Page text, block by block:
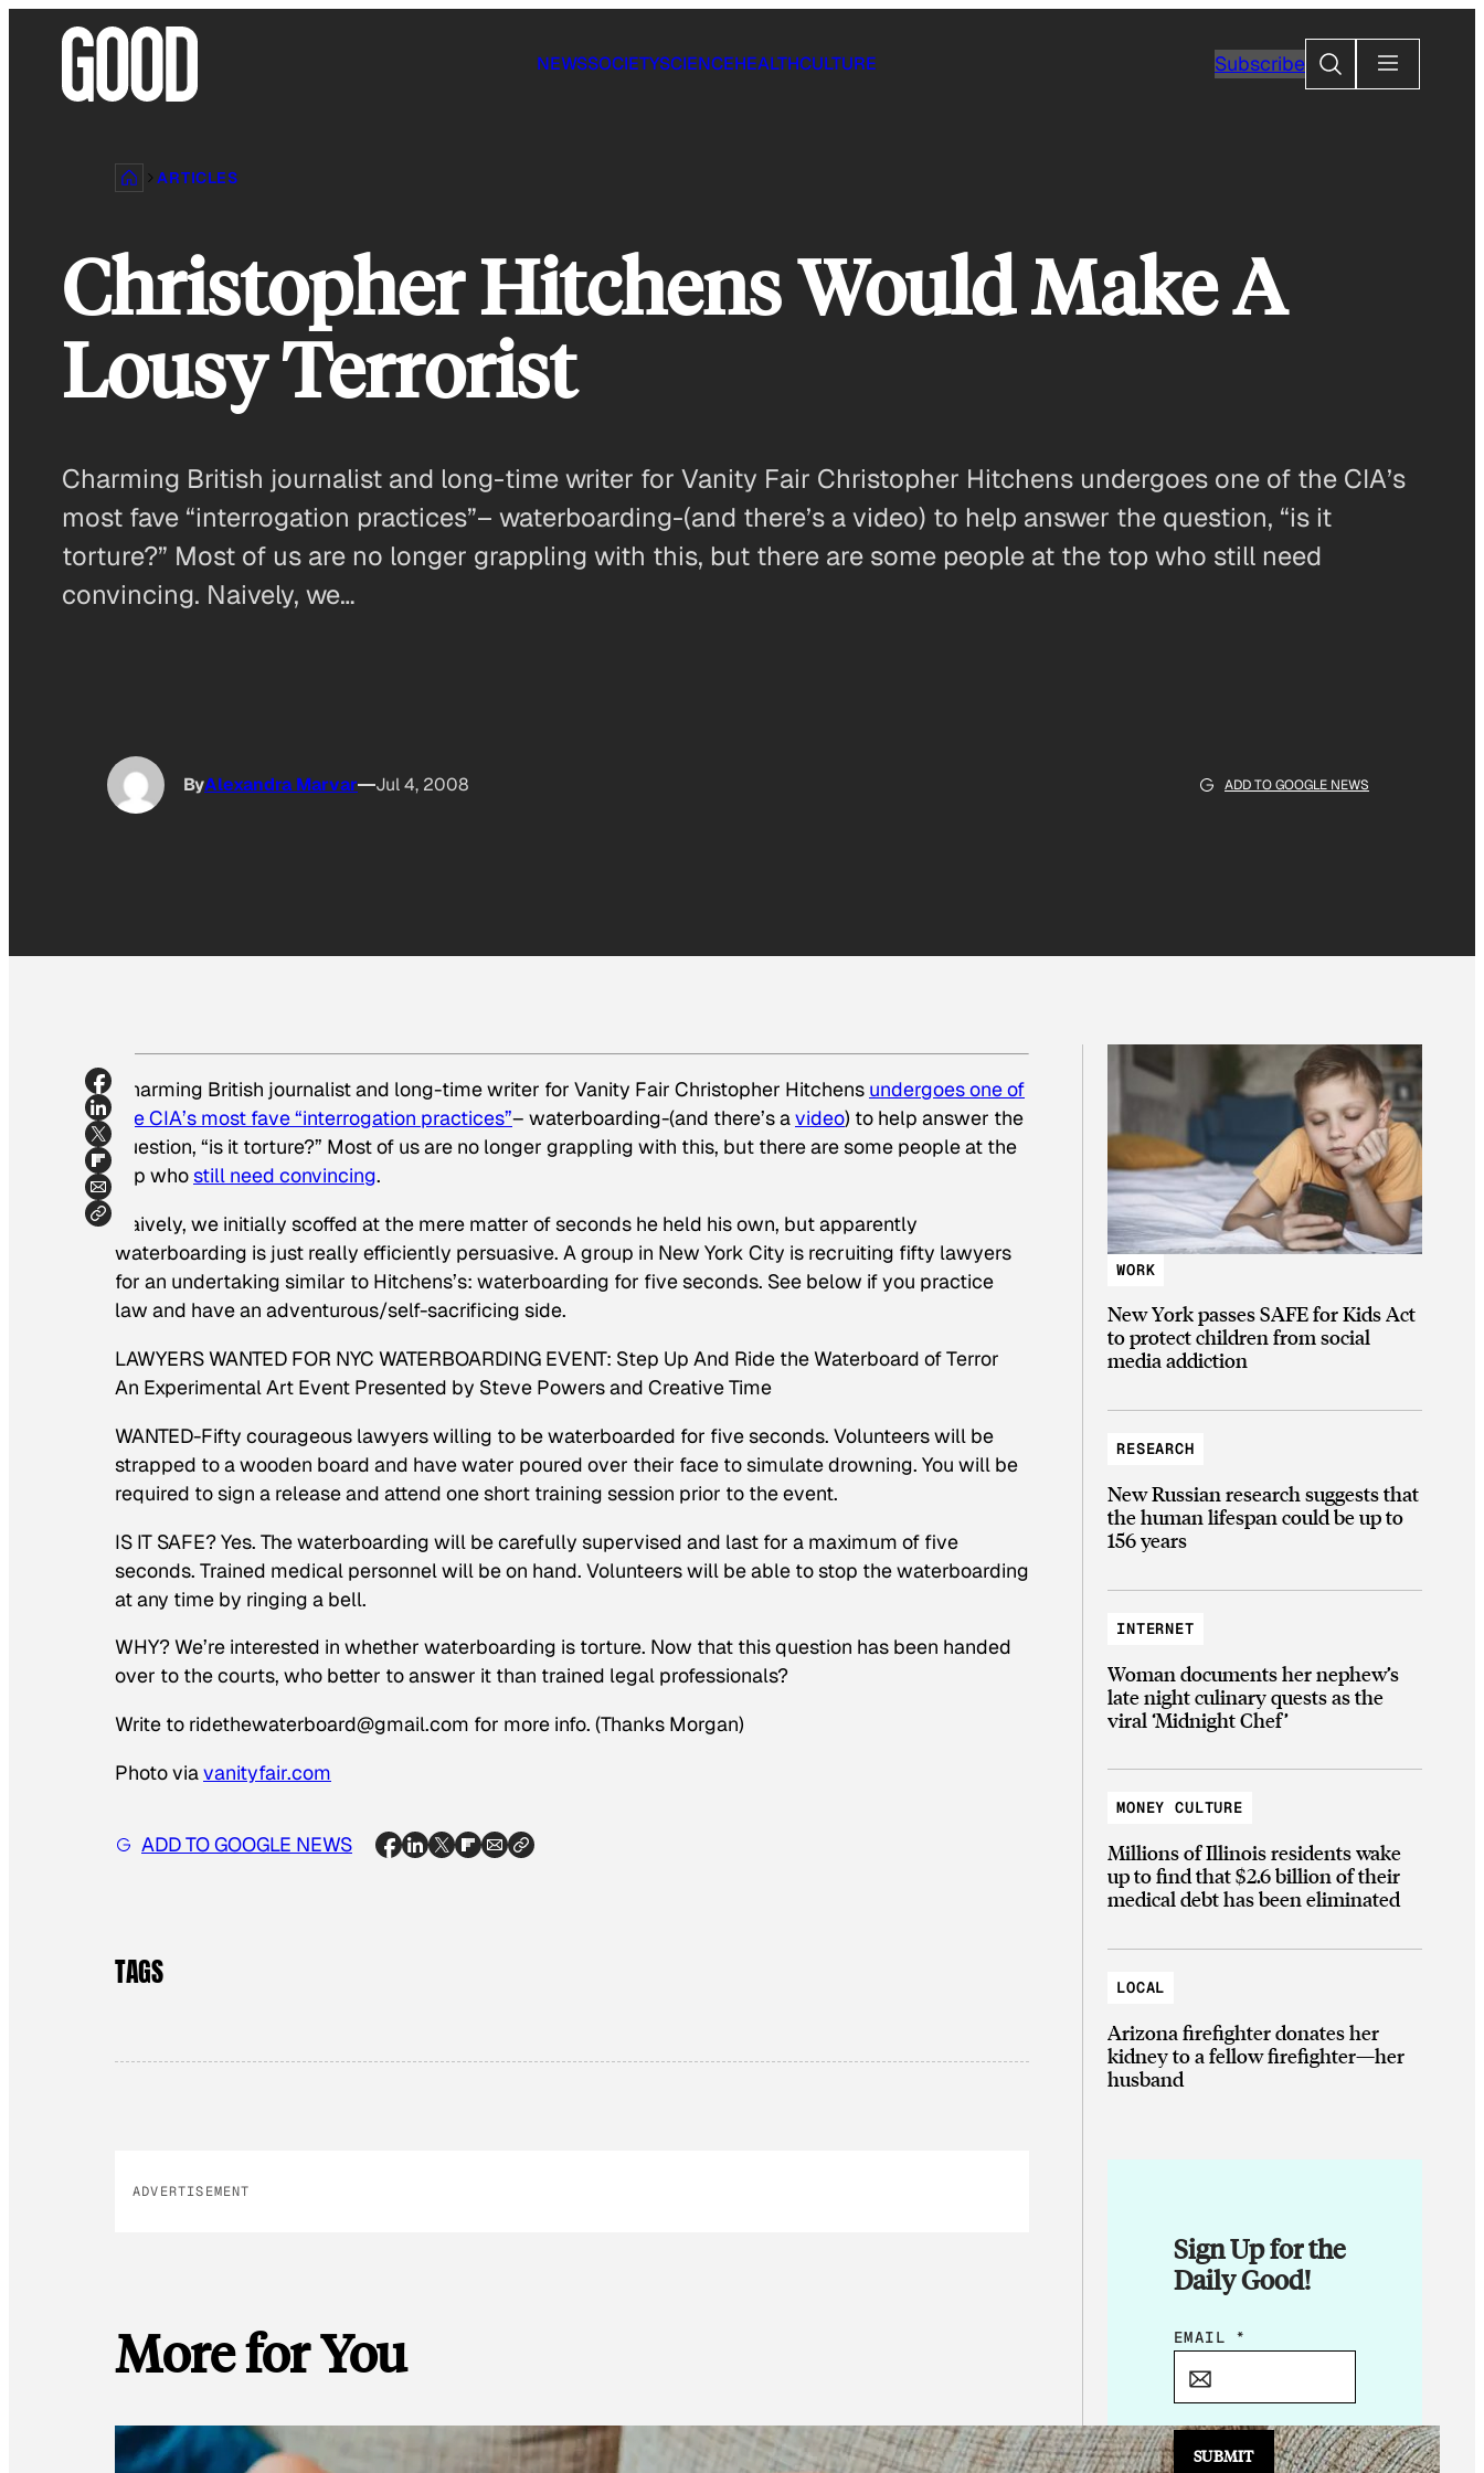
NEWSSOCIETYSCIENCEHEALTHCULTURE SubscribeSearch
ARTICLES
Christopher Hitchens Would Make A
Lousy Terrorist
Charming British journalist and long-time writer for Vanity Fair Christopher Hitchens undergoes one of the CIA’s
most fave “interrogation practices”– waterboarding-(and there’s a video) to help answer the question, “is it
torture?” Most of us are no longer grappling with this, but there are some people at the top who still need
convincing. Naively, we…
ByAlexandra Marvar Jul 4, 2008 ADD TO GOOGLE NEWS
Charming British journalist and long-time writer for Vanity Fair Christopher Hitchens undergoes one of
the CIA’s most fave “interrogation practices”– waterboarding-(and there’s avideo) to help answer the
question, “is it torture?” Most of us are no longer grappling with this, but there are some people at the
top whostill need convincing.
Naively, we initially scoffed at the mere matter of seconds he held his own, but apparently
waterboarding is just really efficiently persuasive. A group in New York City is recruiting fifty lawyers
for an undertaking similar to Hitchens’s: waterboarding for five seconds. See below if you practice
law and have an adventurous/self-sacrificing side.
LAWYERS WANTED FOR NYC WATERBOARDING EVENT: Step Up And Ride the Waterboard of Terror
An Experimental Art Event Presented by Steve Powers and Creative Time
WANTED-Fifty courageous lawyers willing to be waterboarded for five seconds. Volunteers will be
strapped to a wooden board and have water poured over their face to simulate drowning. You will be
required to sign a release and attend one short training session prior to the event.
IS IT SAFE? Yes. The waterboarding will be carefully supervised and last for a maximum of five
seconds. Trained medical personnel will be on hand. Volunteers will be able to stop the waterboarding
at any time by ringing a bell.
WHY? We’re interested in whether waterboarding is torture. Now that this question has been handed
over to the courts, who better to answer it than trained legal professionals?
Write to ridethewaterboard@gmail.com for more info. (Thanks Morgan)
Photo viavanityfair.com
ADD TO GOOGLE NEWS
TAGS
ADVERTISEMENT
More for You
WORK
New York passes SAFE for Kids Act
to protect children from social
media addiction
RESEARCH
New Russian research suggests that
the human lifespan could be up to
156 years
INTERNET
Woman documents her nephew’s
late night culinary quests as the
viral ‘Midnight Chef’
MONEY CULTURE
Millions of Illinois residents wake
up to find that $2.6 billion of their
medical debt has been eliminated
LOCAL
Arizona firefighter donates her
kidney to a fellow firefighter—her
husband
Sign Up for the
Daily Good!
E
I
EMAIL *
SUBMIT